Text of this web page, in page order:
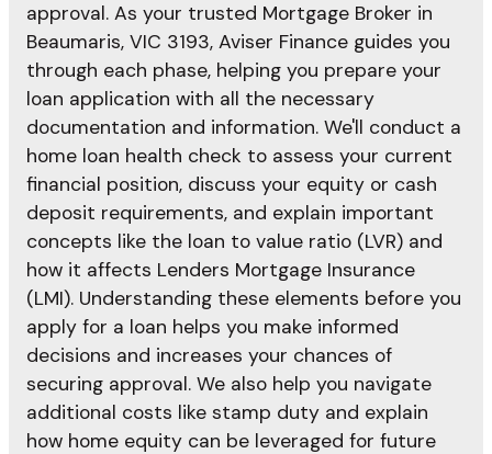
approval. As your trusted Mortgage Broker in
Beaumaris, VIC 3193, Aviser Finance guides you
through each phase, helping you prepare your
loan application with all the necessary
documentation and information. We'll conduct a
home loan health check to assess your current
financial position, discuss your equity or cash
deposit requirements, and explain important
concepts like the loan to value ratio (LVR) and
how it affects Lenders Mortgage Insurance
(LMI). Understanding these elements before you
apply for a loan helps you make informed
decisions and increases your chances of
securing approval. We also help you navigate
additional costs like stamp duty and explain
how home equity can be leveraged for future